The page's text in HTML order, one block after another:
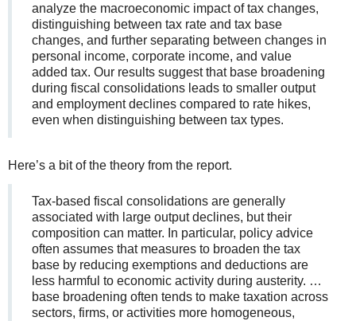
analyze the macroeconomic impact of tax changes,
distinguishing between tax rate and tax base
changes, and further separating between changes in
personal income, corporate income, and value
added tax. Our results suggest that base broadening
during fiscal consolidations leads to smaller output
and employment declines compared to rate hikes,
even when distinguishing between tax types.
Here’s a bit of the theory from the report.
Tax-based fiscal consolidations are generally
associated with large output declines, but their
composition can matter. In particular, policy advice
often assumes that measures to broaden the tax
base by reducing exemptions and deductions are
less harmful to economic activity during austerity. …
base broadening often tends to make taxation across
sectors, firms, or activities more homogeneous,